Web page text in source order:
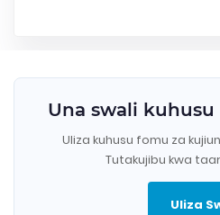
Una swali kuhusu
Uliza kuhusu fomu za
Tutakujibu kwa
Uliza